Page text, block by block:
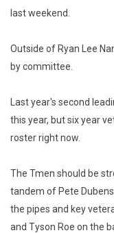
last weekend.
Outside of Ryan Lee
by committee.
Last year's second
this year, but six year
roster right now.
The Tmen should be
tandem of Pete
the pipes and key
and Tyson Roe on the